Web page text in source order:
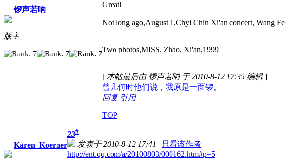
锣声若响
版主
Great!
Not long ago,August 1,Chyi Chin Xi'an concert, Wang
Two photos,MISS. Zhao, Xi'an,1999
[ 本帖最后由 锣声若响 于 2010-8-12 17:35 编辑]
曾几何时他们说，我原是一面锣。
回复 引用
TOP
Karen_Koerner
23#
发表于 2010-8-12 17:41 | 只看该作者
http://ent.qq.com/a/20100803/000162.htm#p=5